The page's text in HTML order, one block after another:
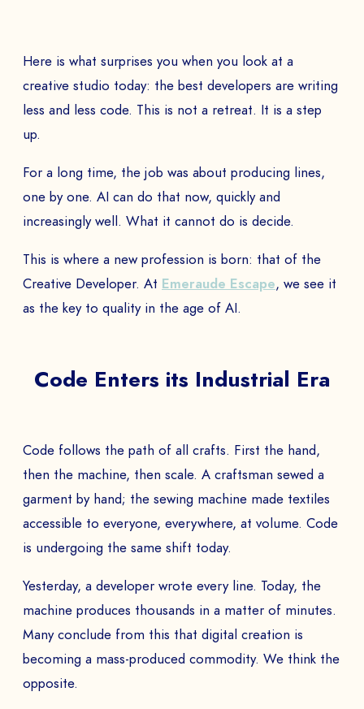
Here is what surprises you when you look at a
creative studio today: the best developers are writing
less and less code. This is not a retreat. It is a step
up.
For a long time, the job was about producing lines,
one by one. AI can do that now, quickly and
increasingly well. What it cannot do is decide.
This is where a new profession is born: that of the
Creative Developer. At Emeraude Escape, we see it
as the key to quality in the age of AI.
Code Enters its Industrial Era
Code follows the path of all crafts. First the hand,
then the machine, then scale. A craftsman sewed a
garment by hand; the sewing machine made textiles
accessible to everyone, everywhere, at volume. Code
is undergoing the same shift today.
Yesterday, a developer wrote every line. Today, the
machine produces thousands in a matter of minutes.
Many conclude from this that digital creation is
becoming a mass-produced commodity. We think the
opposite.